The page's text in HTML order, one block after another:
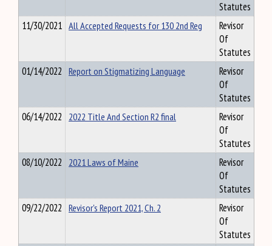
Statutes
11/30/2021 All Accepted Requests for 130 2nd Reg
Revisor
Of
Statutes
01/14/2022 Report on Stigmatizing Language
Revisor
Of
Statutes
06/14/2022 2022 Title And Section R2 final
Revisor
Of
Statutes
08/10/2022 2021 Laws of Maine
Revisor
Of
Statutes
09/22/2022 Revisor's Report 2021, Ch. 2
Revisor
Of
Statutes